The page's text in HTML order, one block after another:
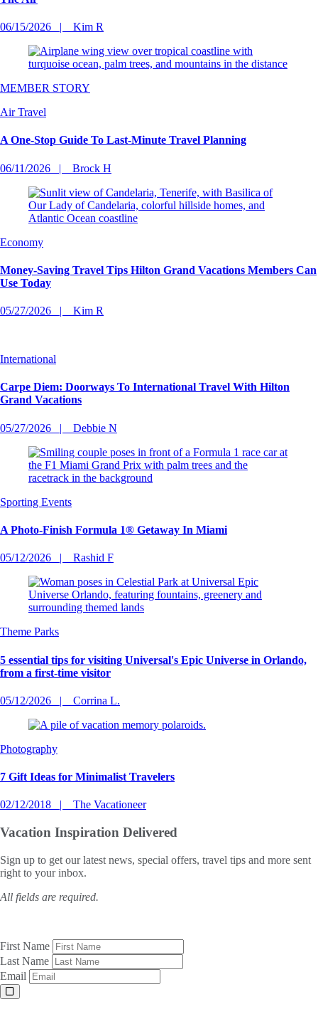
06/15/2026 Kim R
MEMBER STORY
Air Travel
A One-Stop Guide To Last-Minute Travel Planning
06/11/2026 Brock H
Economy
Money-Saving Travel Tips Hilton Grand Vacations Members Can
Use Today
05/27/2026 Kim R
International
Carpe Diem: Doorways To International Travel With Hilton
Grand Vacations
05/27/2026 Debbie N
Sporting Events
A Photo-Finish Formula 1® Getaway In Miami
05/12/2026 Rashid F
Theme Parks
5 essential tips for visiting Universal's Epic Universe in Orlando,
from a first-time visitor
05/12/2026 Corrina L.
Photography
7 Gift Ideas for Minimalist Travelers
02/12/2018 The Vacationeer
Vacation Inspiration Delivered
Sign up to get our latest news, special offers, travel tips and more sent
right to your inbox.
All fields are required.
First Name
Last Name
Email